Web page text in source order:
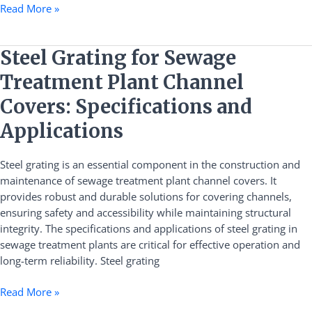
Read More »
Steel Grating for Sewage
Treatment Plant Channel
Covers: Specifications and
Applications
Steel grating is an essential component in the construction and
maintenance of sewage treatment plant channel covers. It
provides robust and durable solutions for covering channels,
ensuring safety and accessibility while maintaining structural
integrity. The specifications and applications of steel grating in
sewage treatment plants are critical for effective operation and
long-term reliability. Steel grating
Steel
Grating
for
Sewage
Treatment
Plant
Covers:
Specifications
and
Applications
Read More »